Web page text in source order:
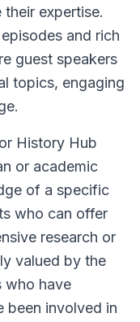
expertise.
and rich
guest speakers
topics, engaging
History Hub
or academic
of a specific
who can offer
research or
valued by the
who have
been involved in